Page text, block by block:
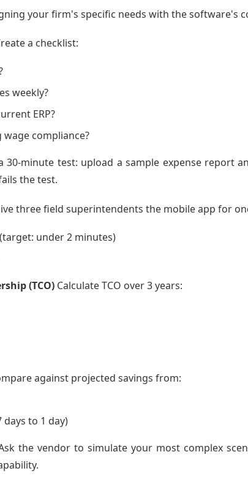
your firm's specific needs with the software's
a checklist:
weekly?
ERP?
compliance?
30-minute test: upload a sample expense report
the test.
three field superintendents the mobile app for
under 2 minutes)
(TCO) Calculate TCO over 3 years:
against projected savings from:
to 1 day)
the vendor to simulate your most complex